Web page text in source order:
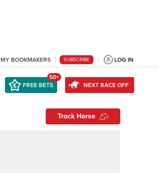
MY BOOKMAKERS SUBSCRIBE LOG IN
FREE BETS
50+
NEXT RACE OFF
Track Horse